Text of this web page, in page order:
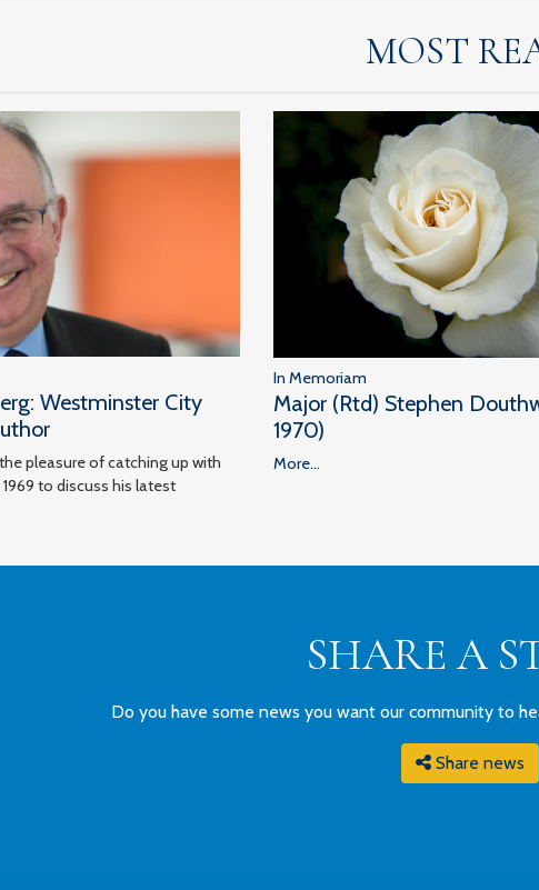
MOST
Westminster City
pleasure of catching up with
to discuss his latest
In Memoriam
Major (Rtd) Stephen
1970)
More...
SHARE A
Do you have some news you want our community to
Share news